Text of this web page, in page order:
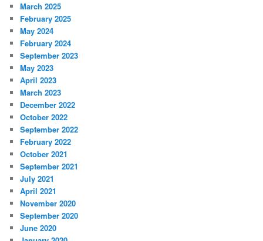
March 2025
February 2025
May 2024
February 2024
September 2023
May 2023
April 2023
March 2023
December 2022
October 2022
September 2022
February 2022
October 2021
September 2021
July 2021
April 2021
November 2020
September 2020
June 2020